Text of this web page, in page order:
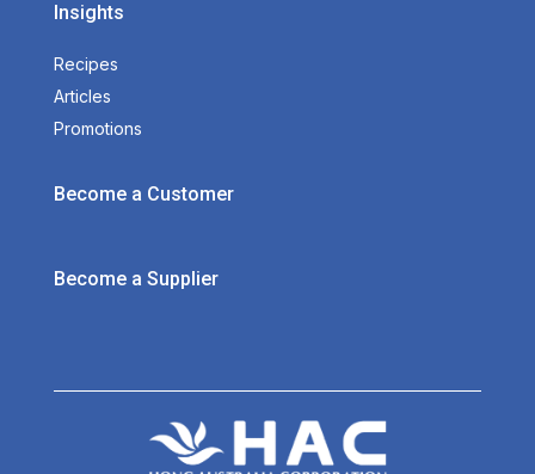
Insights
Recipes
Articles
Promotions
Become a Customer
Become a Supplier